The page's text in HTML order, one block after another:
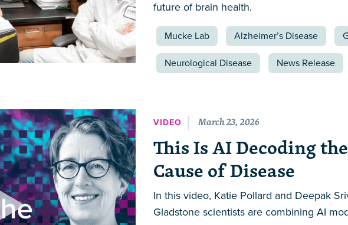
future of brain health.
Mucke Lab Alzheimer’s Disease
Neurological Disease News Release
VIDEO March 23, 2026
This Is AI Decoding
Cause of Disease
In this video, Katie Pollard and Deepak
Gladstone scientists are combining AI